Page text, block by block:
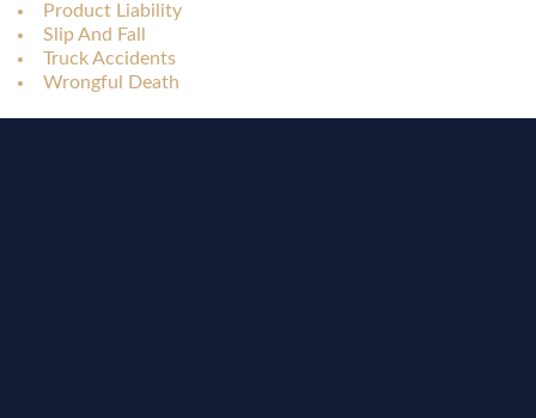
Product Liability
Slip And Fall
Truck Accidents
Wrongful Death